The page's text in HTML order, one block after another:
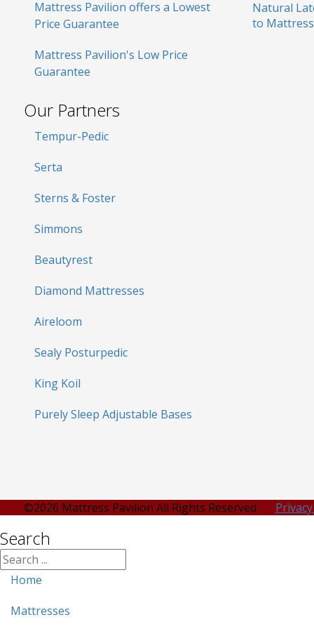
Mattress Pavilion offers a Lowest
Price Guarantee
Mattress Pavilion's Low Price
Guarantee
Our Partners
Tempur-Pedic
Serta
Sterns & Foster
Simmons
Beautyrest
Diamond Mattresses
Aireloom
Sealy Posturpedic
King Koil
Purely Sleep Adjustable Bases
Natural
to
©2026 Mattress Pavilion All Rights Reserved.
Search
Home
Mattresses